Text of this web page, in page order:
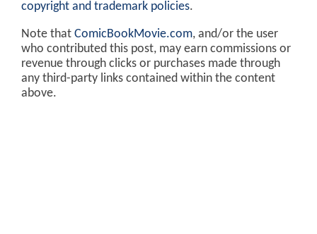
copyright and trademark policies.
Note that ComicBookMovie.com, and/or the user
who contributed this post, may earn commissions or
revenue through clicks or purchases made through
any third-party links contained within the content
above.